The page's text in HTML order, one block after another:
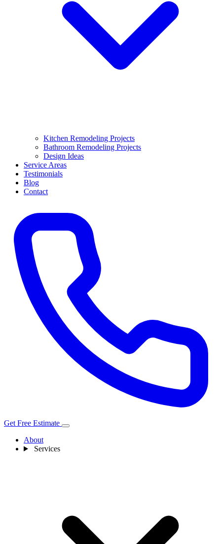
Kitchen Remodeling Projects
Bathroom Remodeling Projects
Design Ideas
Service Areas
Testimonials
Blog
Contact
Get Free Estimate
About
Services